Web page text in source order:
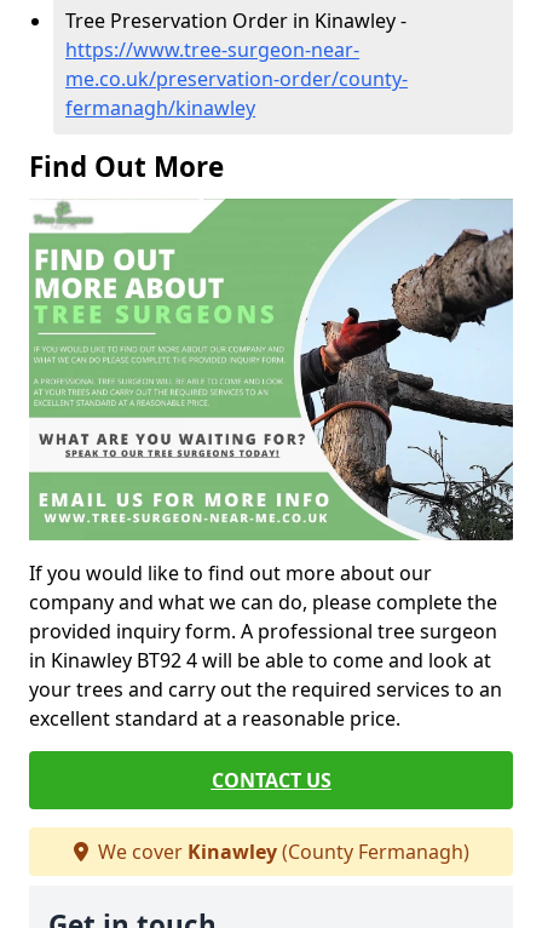
Tree Preservation Order in Kinawley -
https://www.tree-surgeon-near-
me.co.uk/preservation-order/county-
fermanagh/kinawley
Find Out More
If you would like to find out more about our
company and what we can do, please complete the
provided inquiry form. A professional tree surgeon
in Kinawley BT92 4 will be able to come and look at
your trees and carry out the required services to an
excellent standard at a reasonable price.
CONTACT US
We cover Kinawley(County Fermanagh)